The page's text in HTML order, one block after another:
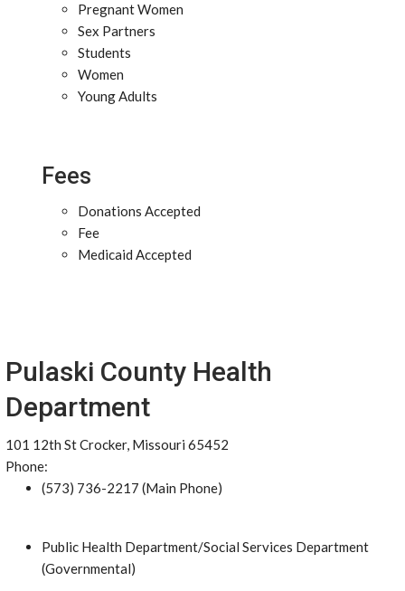
Pregnant Women
Sex Partners
Students
Women
Young Adults
Fees
Donations Accepted
Fee
Medicaid Accepted
Pulaski County Health
Department
101 12th St Crocker, Missouri 65452
Phone:
(573) 736-2217 (Main Phone)
Public Health Department/Social Services Department
(Governmental)